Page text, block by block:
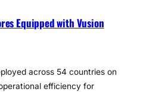
Equipped with Vusion
across 54 countries on
efficiency for